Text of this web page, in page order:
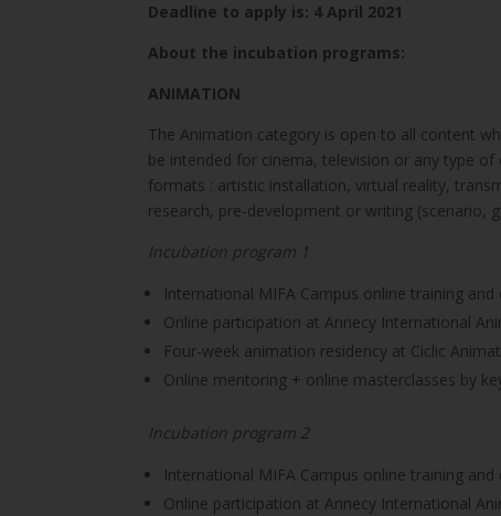
Deadline to apply is: 4 April 2021
About the incubation programs:
ANIMATION
The Animation category is open to all content
be intended for cinema, television or any type
formats : artistic installation, virtual reality,
research, pre-development or writing (scenario,
Incubation program 1
International MIFA Campus online training
Online participation at Annecy International
Four-week animation residency at Ciclic
Online mentoring + online masterclasses by
Incubation program 2
International MIFA Campus online training
Online participation at Annecy International